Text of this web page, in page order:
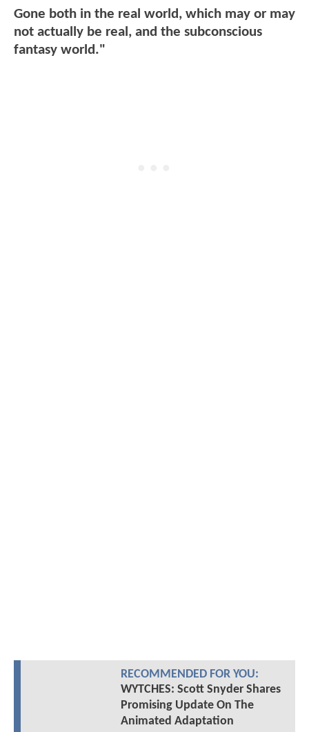
Gone both in the real world, which may or may
not actually be real, and the subconscious
fantasy world."
RECOMMENDED FOR YOU:
WYTCHES: Scott Snyder Shares
Promising Update On The
Animated Adaptation